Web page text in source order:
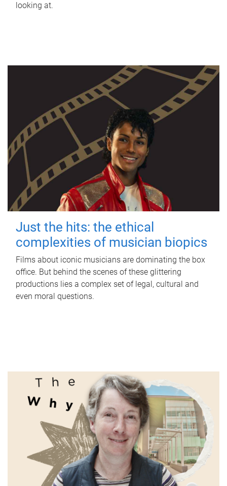
looking at.
Just the hits: the ethical
complexities of musician biopics
Films about iconic musicians are dominating the box
office. But behind the scenes of these glittering
productions lies a complex set of legal, cultural and
even moral questions.